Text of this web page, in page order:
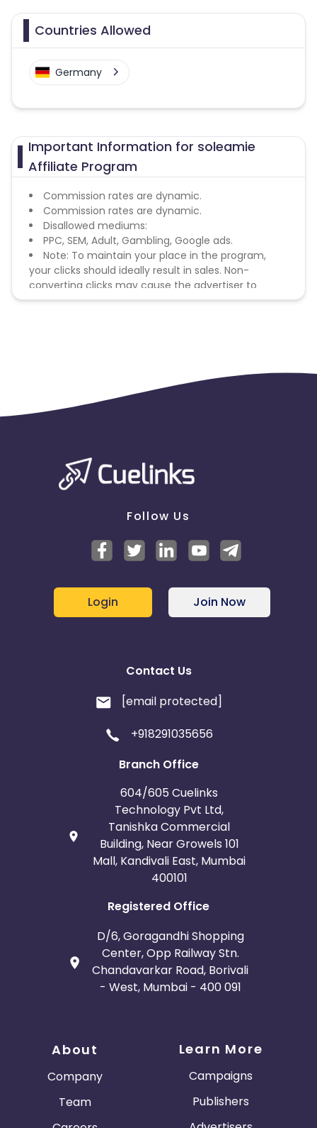
Countries Allowed
Germany
Important Information for soleamie
Affiliate Program
Commission rates are dynamic.
Commission rates are dynamic.
Disallowed mediums:
PPC, SEM, Adult, Gambling, Google ads.
Note: To maintain your place in the program,
your clicks should ideally result in sales. Non-
converting clicks may cause the advertiser to
remove you from the program.
Follow Us
Login Join Now
Contact Us
[email protected]
+918291035656
Branch Office
604/605 Cuelinks
Technology Pvt Ltd,
Tanishka Commercial
Building, Near Growels 101
Mall, Kandivali East, Mumbai
400101
Registered Office
D/6, Goragandhi Shopping
Center, Opp Railway Stn.
Chandavarkar Road, Borivali
- West, Mumbai - 400 091
About
Company
Team
Learn More
Campaigns
Publishers